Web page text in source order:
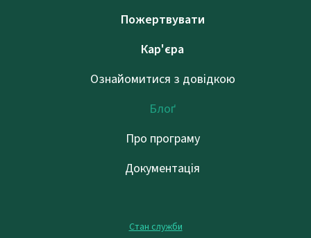
Пожертвувати
Кар'єра
Ознайомитися з довідкою
Блоґ
Про програму
Документація
Стан служби